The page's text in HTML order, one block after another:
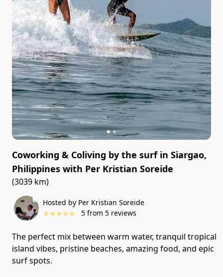
Coworking & Coliving by the surf in Siargao,
Philippines with Per Kristian Soreide
(3039 km)
Hosted by Per Kristian Soreide
★★★★★ 5 from 5 reviews
The perfect mix between warm water, tranquil tropical
island vibes, pristine beaches, amazing food, and epic
surf spots.